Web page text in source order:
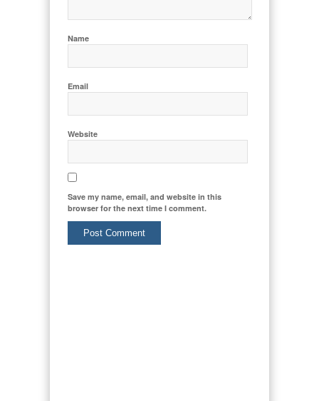
Name
Email
Website
Save my name, email, and website in this
browser for the next time I comment.